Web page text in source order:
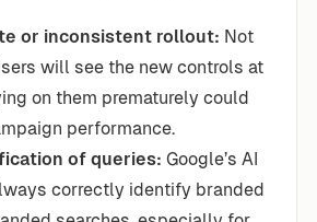
or inconsistent rollout: Not
will see the new controls at
on them prematurely could
performance.
of queries: Google’s AI
correctly identify branded